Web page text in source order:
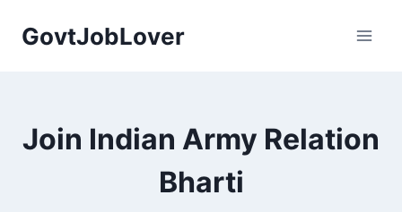
GovtJobLover
Join Indian Army Relation
Bharti